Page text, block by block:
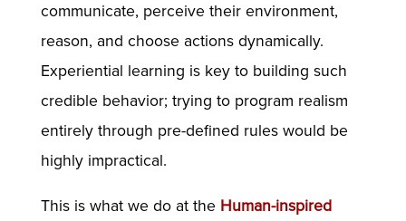
communicate, perceive their environment,
reason, and choose actions dynamically.
Experiential learning is key to building such
credible behavior; trying to program realism
entirely through pre-defined rules would be
highly impractical.
This is what we do at the Human-inspired